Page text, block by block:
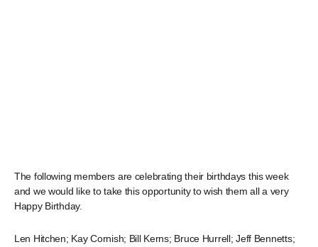
The following members are celebrating their birthdays this week
and we would like to take this opportunity to wish them all a very
Happy Birthday.
Len Hitchen; Kay Cornish; Bill Kerns; Bruce Hurrell; Jeff Bennetts;